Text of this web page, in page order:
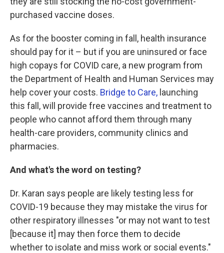
purchased vaccine doses.
As for the booster coming in fall, health insurance
should pay for it – but if you are uninsured or face
high copays for COVID care, a new program from
the Department of Health and Human Services may
help cover your costs. Bridge to Care, launching
this fall, will provide free vaccines and treatment to
people who cannot afford them through many
health-care providers, community clinics and
pharmacies.
And what's the word on testing?
Dr. Karan says people are likely testing less for
COVID-19 because they may mistake the virus for
other respiratory illnesses "or may not want to test
[because it] may then force them to decide
whether to isolate and miss work or social events."